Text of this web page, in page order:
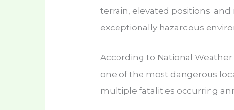
terrain, elevated positions,
exceptionally hazardous
According to National
one of the most dangerous
multiple fatalities occurring